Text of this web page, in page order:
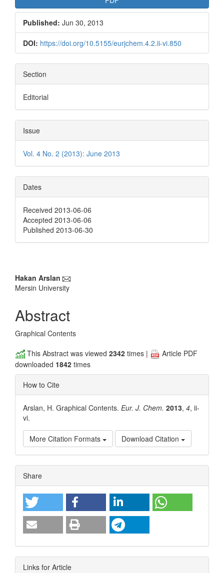
Published: Jun 30, 2013
DOI: https://doi.org/10.5155/eurjchem.4.2.ii-vi.850
Section
Editorial
Issue
Vol. 4 No. 2 (2013): June 2013
Dates
Received 2013-06-06
Accepted 2013-06-06
Published 2013-06-30
Main
Article
Content
Hakan Arslan
Mersin University
Abstract
Graphical Contents
This Abstract was viewed 2342 times |
Article PDF
downloaded 1842 times
How to Cite
Arslan, H. Graphical Contents. Eur. J. Chem. 2013, 4, ii-
vi.
More Citation Formats Download Citation
Article
Details
Share
Links for Article